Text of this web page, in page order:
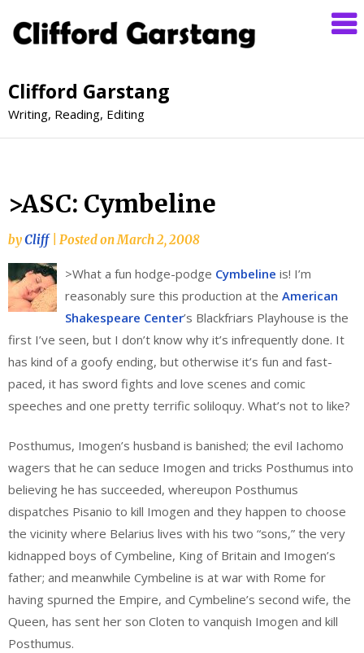
Clifford Garstang
Writing, Reading, Editing
>ASC: Cymbeline
byCliff Posted onMarch 2, 2008
>What a fun hodge-podge Cymbeline is! I’m
reasonably sure this production at the American
Shakespeare Center’s Blackfriars Playhouse is the
first I’ve seen, but I don’t know why it’s infrequently done. It
has kind of a goofy ending, but otherwise it’s fun and fast-
paced, it has sword fights and love scenes and comic
speeches and one pretty terrific soliloquy. What’s not to like?
Posthumus, Imogen’s husband is banished; the evil Iachomo
wagers that he can seduce Imogen and tricks Posthumus into
believing he has succeeded, whereupon Posthumus
dispatches Pisanio to kill Imogen and they happen to choose
the vicinity where Belarius lives with his two “sons,” the very
kidnapped boys of Cymbeline, King of Britain and Imogen’s
father; and meanwhile Cymbeline is at war with Rome for
having spurned the Empire, and Cymbeline’s second wife, the
Queen, has sent her son Cloten to vanquish Imogen and kill
Posthumus.